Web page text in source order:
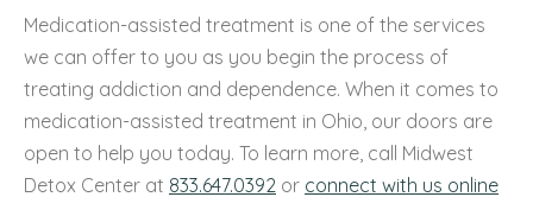
Medication-assisted treatment is one of the services
we can offer to you as you begin the process of
treating addiction and dependence. When it comes to
medication-assisted treatment in Ohio, our doors are
open to help you today. To learn more, call Midwest
Detox Center at 833.647.0392 or connect with us online